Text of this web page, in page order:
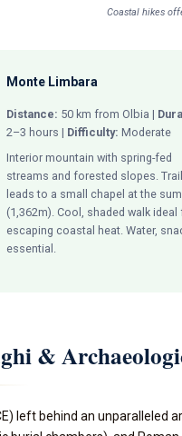
Coastal hikes
Monte Limbara
Distance: 50 km from Olbia |
2–3 hours | Difficulty: Moderate
Interior mountain with spring-fed
streams and forested slopes. Trail
leads to a small chapel at the
(1,362m). Cool, shaded walk ideal
escaping coastal heat. Water,
essential.
&
left behind an unparalleled